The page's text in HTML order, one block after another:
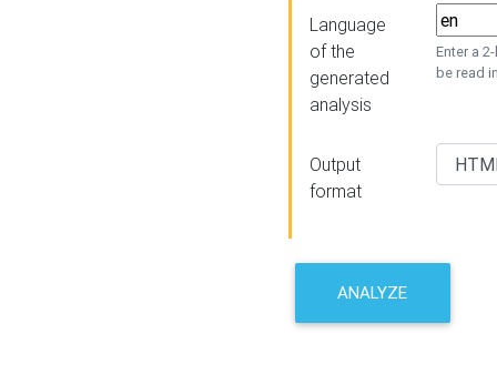
Language
of the
generated
analysis
Enter a
be read
Output
format
ANALYZE